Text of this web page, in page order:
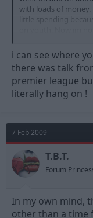
with loads of
little spending
on youth. Now im
cant be arsed to
were one of if not
signings, big wages
So, we have gone
spenders to a
I have no problem
Its obviously a
seemingly changing
Im not having a go
within the
i can see where
there was talk
premier league
literally hang on !
7 Feb 2009
T.B.T.
Forum
In my own mind,
other than a